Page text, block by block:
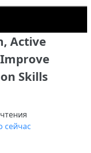
Active
Skills
сейчас